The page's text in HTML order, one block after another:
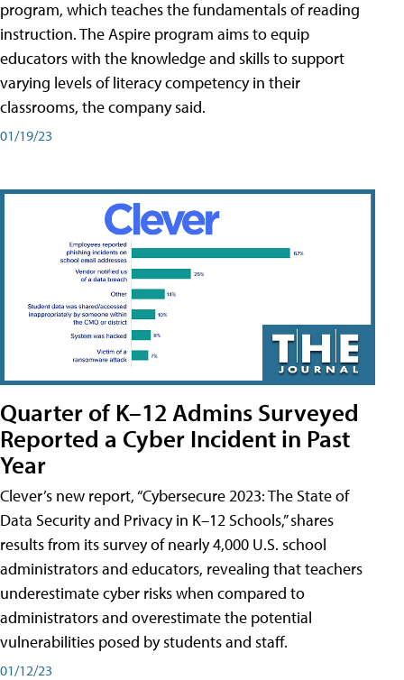
program, which teaches the fundamentals of reading
instruction. The Aspire program aims to equip
educators with the knowledge and skills to support
varying levels of literacy competency in their
classrooms, the company said.
01/19/23
Quarter of K–12 Admins Surveyed
Reported a Cyber Incident in Past
Year
Clever’s new report, “Cybersecure 2023: The State of
Data Security and Privacy in K–12 Schools,” shares
results from its survey of nearly 4,000 U.S. school
administrators and educators, revealing that teachers
underestimate cyber risks when compared to
administrators and overestimate the potential
vulnerabilities posed by students and staff.
01/12/23